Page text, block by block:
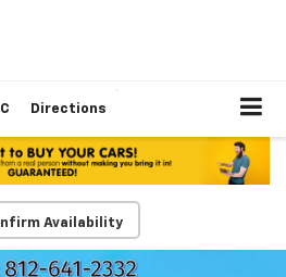
Directions
Availability